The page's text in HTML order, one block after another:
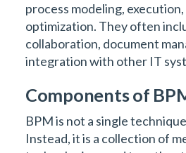
process modeling,
optimization. They often
collaboration, document
integration with other IT
Components of
BPM is not a single
Instead, it is a collection of